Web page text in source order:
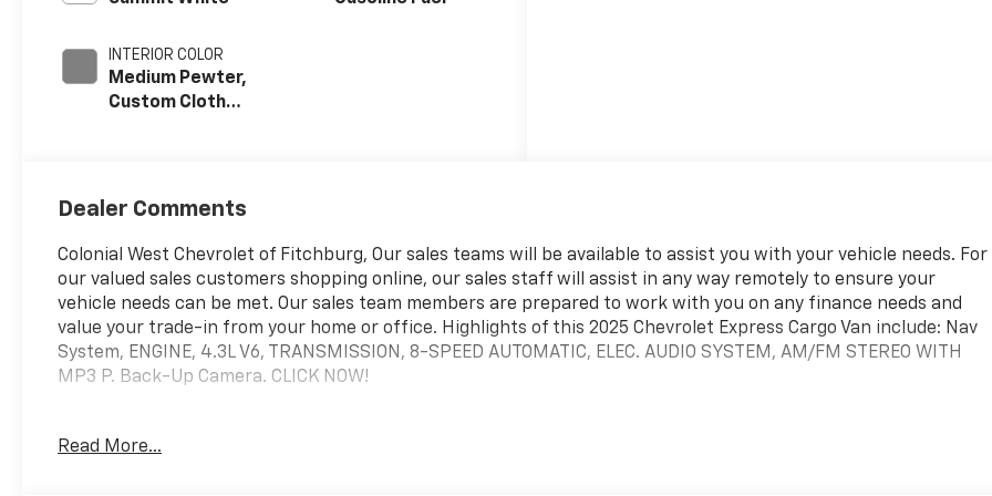
INTERIOR COLOR
Medium Pewter,
Custom Cloth
Dealer Comments
Colonial West Chevrolet of Fitchburg, Our sales teams will be available to assist you with your vehicle needs. For
our valued sales customers shopping online, our sales staff will assist in any way remotely to ensure your
vehicle needs can be met. Our sales team members are prepared to work with you on any finance needs and
value your trade-in from your home or office. Highlights of this 2025 Chevrolet Express Cargo Van include: Nav
System, ENGINE, 4.3L V6, TRANSMISSION, 8-SPEED AUTOMATIC, ELEC. AUDIO SYSTEM, AM/FM STEREO WITH
MP3 P. Back-Up Camera. CLICK NOW!
our staff is like family and we're considered one big team. We are excited to help you in finding your next
Read More...